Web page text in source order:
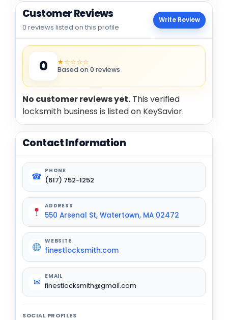
Customer Reviews
0 reviews listed on this profile
Write Review
0 ★☆☆☆☆
Based on 0 reviews
No customer reviews yet. This verified
locksmith business is listed on KeySavior.
Contact Information
☎
PHONE
(617) 752-1252
ADDRESS
550 Arsenal St, Watertown, MA 02472
WEBSITE
finestlocksmith.com
✉
EMAIL
finestlocksmith@gmail.com
SOCIAL PROFILES